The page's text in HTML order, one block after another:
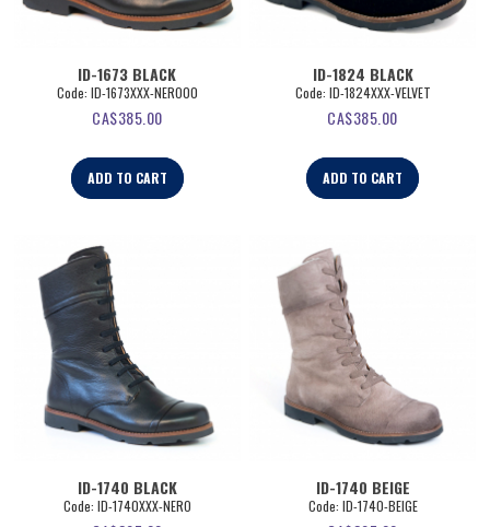
ID-1673 BLACK
Code: ID-1673XXX-NERO00
CA$385.00
ADD TO CART
ID-1824 BLACK
Code: ID-1824XXX-VELVET
CA$385.00
ADD TO CART
ID-1740 BLACK
Code: ID-1740XXX-NERO
ID-1740 BEIGE
Code: ID-1740-BEIGE